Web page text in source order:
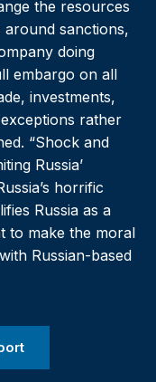
the resources
around sanctions,
doing
embargo on all
investments,
rather
“Shock and
Russia’
horrific
Russia as a
to make the moral
Russian-based